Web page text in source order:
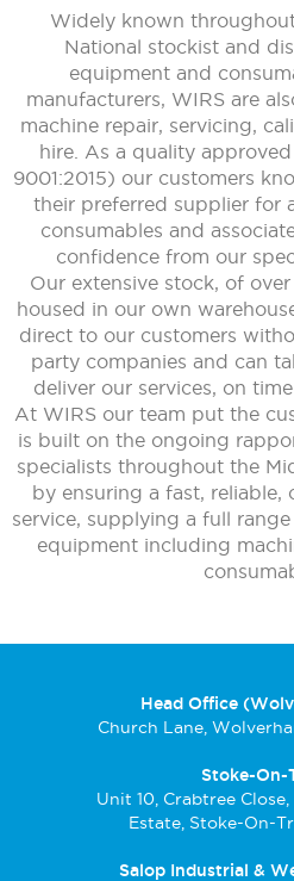
Widely known
National stockist and
equipment and
manufacturers, WIRS are
machine repair, servicing,
hire. As a quality
9001:2015) our customers
their preferred supplier for
consumables and
confidence from our
Our extensive stock, of
housed in our own
direct to our customers
party companies and can
deliver our services, on
At WIRS our team put the
is built on the ongoing
specialists throughout the
by ensuring a fast, reliable,
service, supplying a full
equipment including
Head Office
Church Lane,
Stoke-On-
Unit 10, Crabtree
Estate, Stoke-On-
Salop Industrial &